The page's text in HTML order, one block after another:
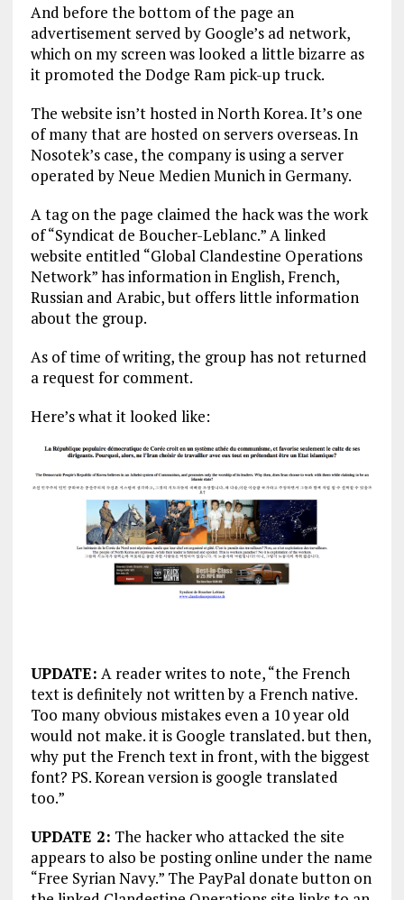
And before the bottom of the page an
advertisement served by Google’s ad network,
which on my screen was looked a little bizarre as
it promoted the Dodge Ram pick-up truck.
The website isn’t hosted in North Korea. It’s one
of many that are hosted on servers overseas. In
Nosotek’s case, the company is using a server
operated by Neue Medien Munich in Germany.
A tag on the page claimed the hack was the work
of “Syndicat de Boucher-Leblanc.” A linked
website entitled “Global Clandestine Operations
Network” has information in English, French,
Russian and Arabic, but offers little information
about the group.
As of time of writing, the group has not returned
a request for comment.
Here’s what it looked like:
UPDATE: A reader writes to note, “the French
text is definitely not written by a French native.
Too many obvious mistakes even a 10 year old
would not make. it is Google translated. but then,
why put the French text in front, with the biggest
font? PS. Korean version is google translated
too.”
UPDATE 2: The hacker who attacked the site
appears to also be posting online under the name
“Free Syrian Navy.” The PayPal donate button on